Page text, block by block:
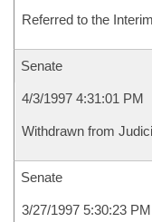
Referred to the
Senate
4/3/1997 4:31:01 PM
Withdrawn from
Senate
3/27/1997 5:30:23 PM